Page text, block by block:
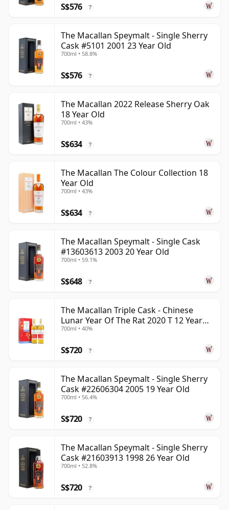
S$576 ?
The Macallan Speymalt - Single Sherry
Cask #5101 2001 23 Year Old
700ml • 58.8%
S$576 ?
The Macallan 2022 Release Sherry Oak
18 Year Old
700ml • 43%
S$634 ?
The Macallan The Colour Collection 18
Year Old
700ml • 43%
S$634 ?
The Macallan Speymalt - Single Cask
#13603613 2003 20 Year Old
700ml • 59.1%
S$648 ?
The Macallan Triple Cask - Chinese
Lunar Year Of The Rat 2020 T 12 Year
Old
700ml • 40%
S$720 ?
The Macallan Speymalt - Single Sherry
Cask #22606304 2005 19 Year Old
700ml • 56.4%
S$720 ?
The Macallan Speymalt - Single Sherry
Cask #21603913 1998 26 Year Old
700ml • 52.8%
S$720 ?